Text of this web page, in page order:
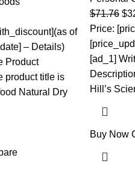
of
– Details)
Product
product title is
Natural Dry
$71.76 $
Price:
[ad_1]
Hill’s
Buy Now